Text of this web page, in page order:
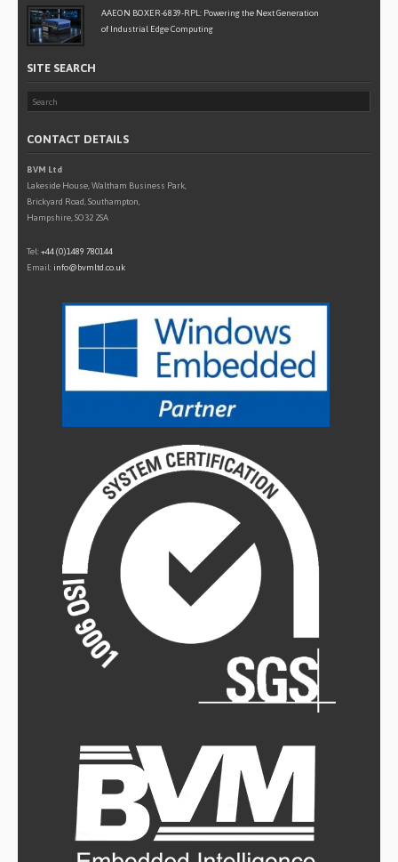
AAEON BOXER-6839-RPL: Powering the Next Generation
of Industrial Edge Computing
SITE SEARCH
CONTACT DETAILS
BVM Ltd
Lakeside House, Waltham Business Park,
Brickyard Road, Southampton,
Hampshire, SO32 2SA
Tel:+44 (0)1489 780144
Email: info@bvmltd.co.uk